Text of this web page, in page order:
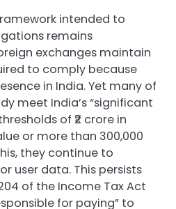
intended to
remains
exchanges maintain
to comply because
in India. Yet many of
meet India’s “significant
of ₹2 crore in
or more than 300,000
they continue to
user data. This persists
of the Income Tax Act
for paying” to